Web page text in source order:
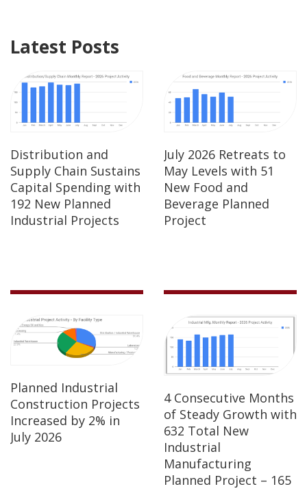
Latest Posts
Distribution and
Supply Chain Sustains
Capital Spending with
192 New Planned
Industrial Projects
July 2026 Retreats to
May Levels with 51
New Food and
Beverage Planned
Project
Planned Industrial
Construction Projects
Increased by 2% in
July 2026
4 Consecutive Months
of Steady Growth with
632 Total New
Industrial
Manufacturing
Planned Project – 165